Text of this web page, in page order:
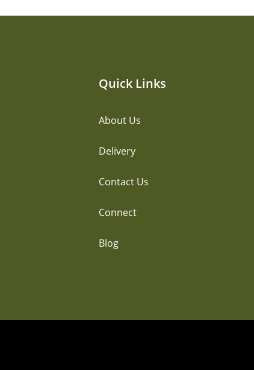
Quick Links
About Us
Delivery
Contact Us
Connect
Blog